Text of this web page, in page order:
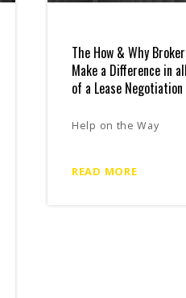
The How & Why
Make a Difference in
of a Lease Negotiation
Help on the Way
READ MORE